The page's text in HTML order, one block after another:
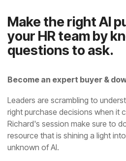
questions to ask.
Become an expert buyer &
unknown of AI.